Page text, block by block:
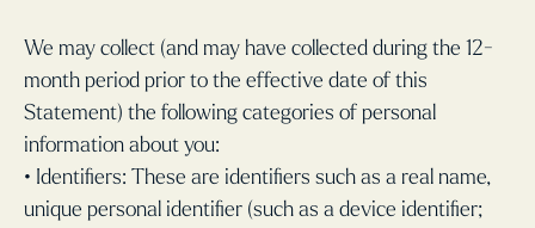
We may collect (and may have collected during the 12-
month period prior to the effective date of this
Statement) the following categories of personal
information about you:
• Identifiers: These are identifiers such as a real name,
unique personal identifier (such as a device identifier;